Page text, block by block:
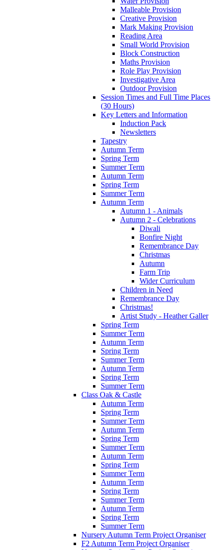
Malleable Provision
Creative Provision
Mark Making Provision
Reading Area
Small World Provision
Block Construction
Maths Provision
Role Play Provision
Investigative Area
Outdoor Provision
Session Times and Full Time Places
(30 Hours)
Key Letters and Information
Induction Pack
Newsletters
Tapestry
Autumn Term
Spring Term
Summer Term
Autumn Term
Spring Term
Summer Term
Autumn Term
Autumn 1 - Animals
Autumn 2 - Celebrations
Diwali
Bonfire Night
Remembrance Day
Christmas
Autumn
Farm Trip
Wider Curriculum
Children in Need
Remembrance Day
Christmas!
Artist Study - Heather Galler
Spring Term
Summer Term
Autumn Term
Spring Term
Summer Term
Autumn Term
Spring Term
Summer Term
Class Oak & Castle
Autumn Term
Spring Term
Summer Term
Autumn Term
Spring Term
Summer Term
Autumn Term
Spring Term
Summer Term
Autumn Term
Spring Term
Summer Term
Autumn Term
Spring Term
Summer Term
Nursery Autumn Term Project Organiser
F2 Autumn Term Project Organiser